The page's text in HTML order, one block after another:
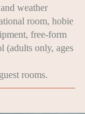
weather
room, hobie
free-form
(adults only, ages
rooms.